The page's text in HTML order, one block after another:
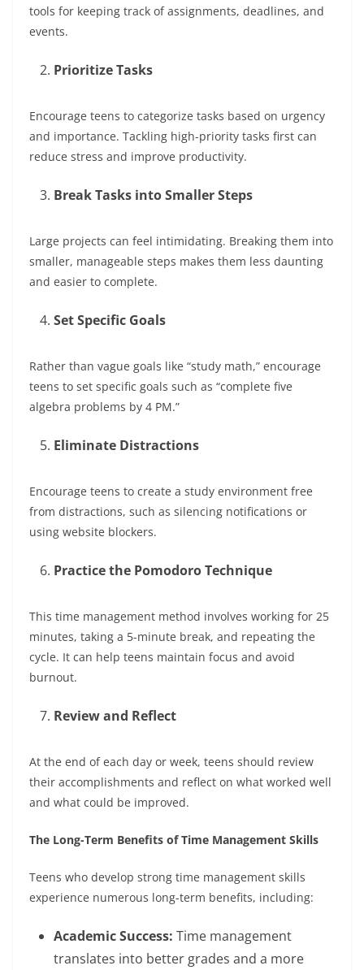
tools for keeping track of assignments, deadlines, and
events.
Prioritize Tasks
Encourage teens to categorize tasks based on urgency
and importance. Tackling high-priority tasks first can
reduce stress and improve productivity.
Break Tasks into Smaller Steps
Large projects can feel intimidating. Breaking them into
smaller, manageable steps makes them less daunting
and easier to complete.
Set Specific Goals
Rather than vague goals like “study math,” encourage
teens to set specific goals such as “complete five
algebra problems by 4 PM.”
Eliminate Distractions
Encourage teens to create a study environment free
from distractions, such as silencing notifications or
using website blockers.
Practice the Pomodoro Technique
This time management method involves working for 25
minutes, taking a 5-minute break, and repeating the
cycle. It can help teens maintain focus and avoid
burnout.
Review and Reflect
At the end of each day or week, teens should review
their accomplishments and reflect on what worked well
and what could be improved.
The Long-Term Benefits of Time Management Skills
Teens who develop strong time management skills
experience numerous long-term benefits, including:
Academic Success: Time management
translates into better grades and a more